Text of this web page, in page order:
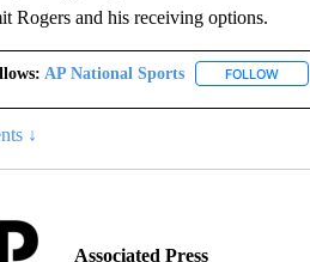
Rogers and his receiving options.
AP National Sports FOLLOW
↓
Associated Press